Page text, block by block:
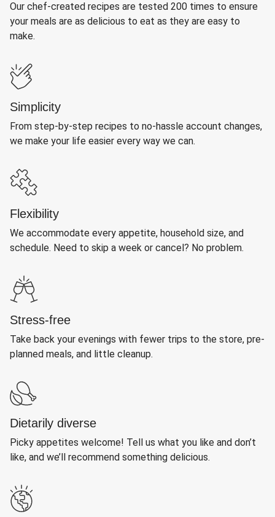
Our chef-created recipes are tested 200 times to ensure
your meals are as delicious to eat as they are easy to
make.
Simplicity
From step-by-step recipes to no-hassle account changes,
we make your life easier every way we can.
Flexibility
We accommodate every appetite, household size, and
schedule. Need to skip a week or cancel? No problem.
Stress-free
Take back your evenings with fewer trips to the store, pre-
planned meals, and little cleanup.
Dietarily diverse
Picky appetites welcome! Tell us what you like and don’t
like, and we’ll recommend something delicious.